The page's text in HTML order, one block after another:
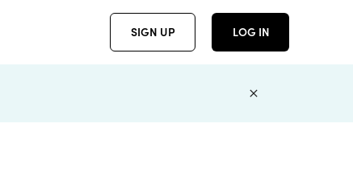
SIGN UP LOG IN